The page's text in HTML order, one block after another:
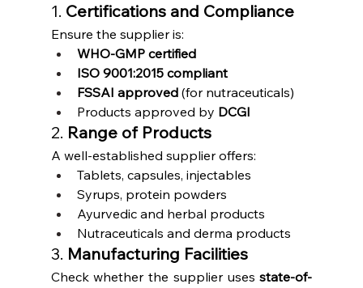
1. Certifications and Compliance
Ensure the supplier is:
WHO-GMP certified
ISO 9001:2015 compliant
FSSAI approved (for nutraceuticals)
Products approved by DCGI
2. Range of Products
A well-established supplier offers:
Tablets, capsules, injectables
Syrups, protein powders
Ayurvedic and herbal products
Nutraceuticals and derma products
3. Manufacturing Facilities
Check whether the supplier uses state-of-